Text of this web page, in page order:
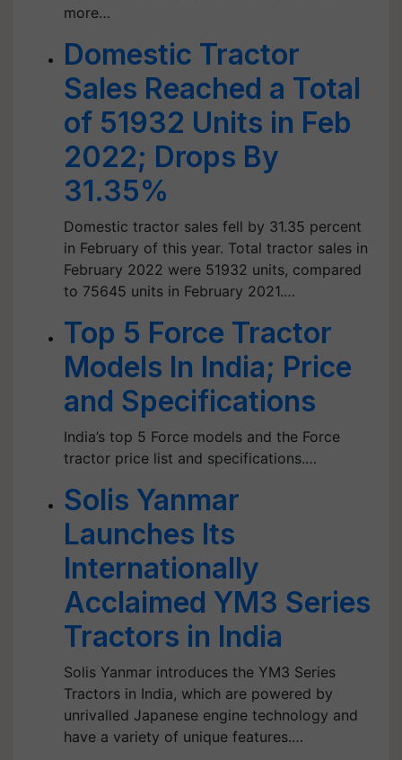
more…
Domestic Tractor
Sales Reached a Total
of 51932 Units in Feb
2022; Drops By
31.35%
Domestic tractor sales fell by 31.35 percent
in February of this year. Total tractor sales in
February 2022 were 51932 units, compared
to 75645 units in February 2021.…
Top 5 Force Tractor
Models In India; Price
and Specifications
India’s top 5 Force models and the Force
tractor price list and specifications.…
Solis Yanmar
Launches Its
Internationally
Acclaimed YM3 Series
Tractors in India
Solis Yanmar introduces the YM3 Series
Tractors in India, which are powered by
unrivalled Japanese engine technology and
have a variety of unique features.…